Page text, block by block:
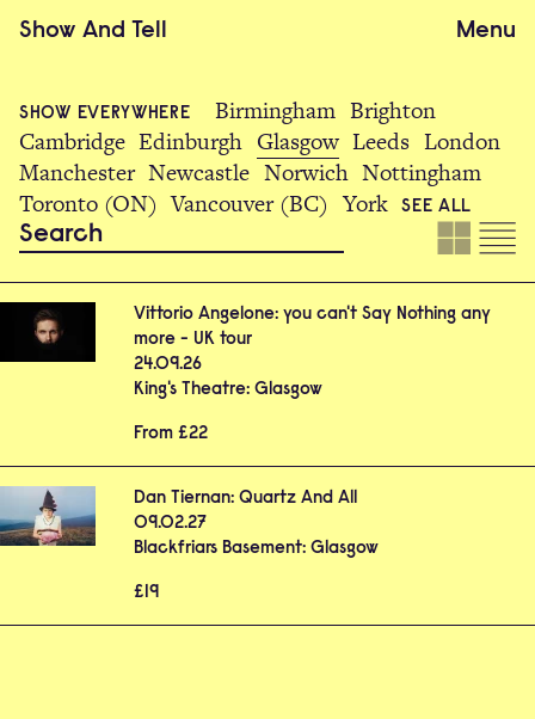
Show And Tell Menu
SHOW EVERYWHERE Birmingham Brighton
Cambridge Edinburgh Glasgow Leeds London
Manchester Newcastle Norwich Nottingham
Toronto (ON) Vancouver (BC) York SEE ALL
Vittorio Angelone: you can't Say Nothing any
more - UK tour
24.09.26
King's Theatre: Glasgow
From £22
Dan Tiernan: Quartz And All
09.02.27
Blackfriars Basement: Glasgow
£19